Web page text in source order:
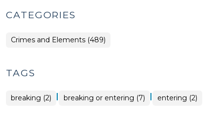
CATEGORIES
Crimes and Elements (489)
TAGS
breaking (2) | breaking or entering (7) | entering (2)